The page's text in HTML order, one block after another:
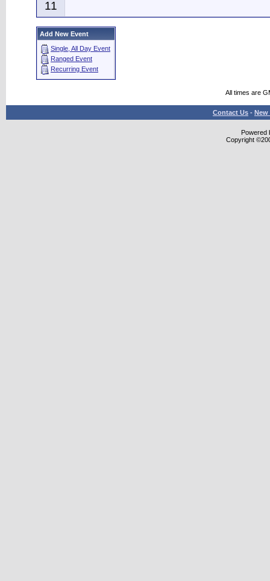
11
Add New Event
Single, All Day Event
Ranged Event
Recurring Event
All times are
Contact Us - New
Powered
Copyright